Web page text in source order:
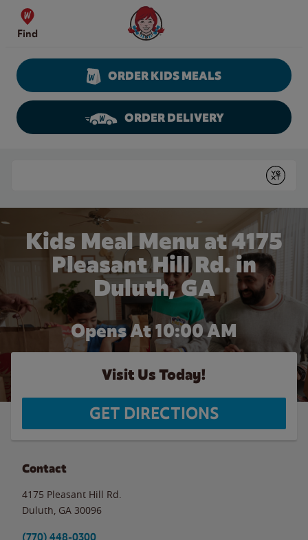
Skip to content
Find
Wendy's Website Home
ORDER KIDS MEALS
ORDER DELIVERY
Submit
Kids Meal Menu at 4175
Pleasant Hill Rd. in
Duluth, GA
Opens At 10:00 AM
Visit Us Today!
GET DIRECTIONS
Contact
4175 Pleasant Hill Rd.
Duluth GA 30096
(770) 448-0300